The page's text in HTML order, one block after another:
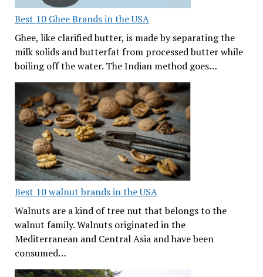
Best 10 Ghee Brands in the USA
Ghee, like clarified butter, is made by separating the
milk solids and butterfat from processed butter while
boiling off the water. The Indian method goes…
Best 10 walnut brands in the USA
Walnuts are a kind of tree nut that belongs to the
walnut family. Walnuts originated in the
Mediterranean and Central Asia and have been
consumed…